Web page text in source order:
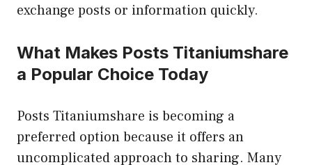
exchange posts or information quickly.
What Makes Posts Titaniumshare
a Popular Choice Today
Posts Titaniumshare is becoming a
preferred option because it offers an
uncomplicated approach to sharing. Many